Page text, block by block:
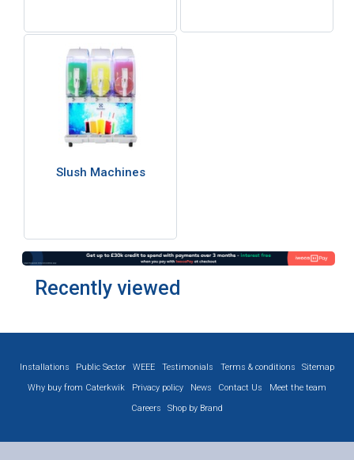
Slush Machines
Recently viewed
Installations Public Sector WEEE Testimonials Terms & conditions
Sitemap
Why buy from Caterkwik
Privacy policy News Contact Us
Meet the team
Careers
Shop by Brand